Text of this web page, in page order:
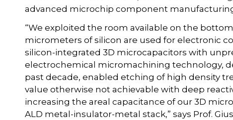
advanced microchip component
“We exploited the room available on the
micrometers of silicon are used for electronic
silicon-integrated 3D microcapacitors with
electrochemical micromachining technology,
past decade, enabled etching of high density
value otherwise not achievable with deep
increasing the areal capacitance of our 3D
ALD metal-insulator-metal stack,” says Prof.